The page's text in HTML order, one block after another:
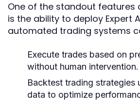
One of the standout features
is the ability to deploy Expert
automated trading systems
Execute trades based on
without human intervention.
Backtest trading strategies
data to optimize